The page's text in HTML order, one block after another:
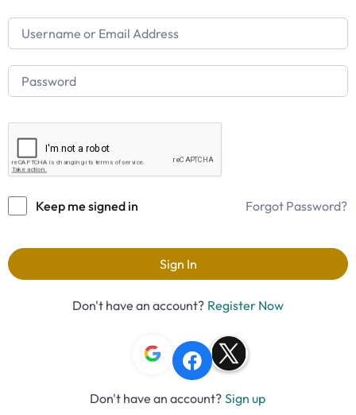
Keep me signed in Forgot Password?
Sign In
Don't have an account? Register Now
Don't have an account? Sign up